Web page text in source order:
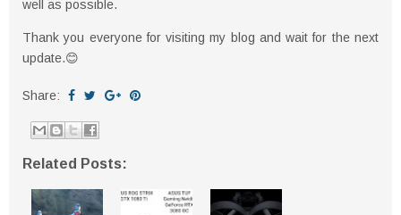
well as possible.
Thank you everyone for visiting my blog and wait for the next
update.😊
Share:
Related Posts: